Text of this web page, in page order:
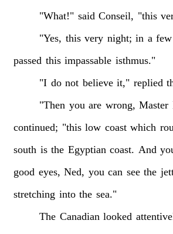
"What!" said Conseil, "this
"Yes, this very night; in a few
passed this impassable isthmus."
"I do not believe it," replied
"Then you are wrong, Master
continued; "this low coast which
south is the Egyptian coast. And
good eyes, Ned, you can see the
stretching into the sea."
The Canadian looked